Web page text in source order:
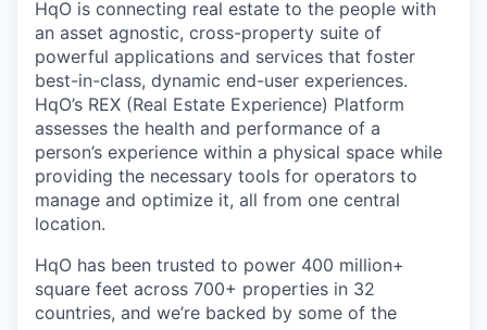
HqO is connecting real estate to the people with
an asset agnostic, cross-property suite of
powerful applications and services that foster
best-in-class, dynamic end-user experiences.
HqO’s REX (Real Estate Experience) Platform
assesses the health and performance of a
person’s experience within a physical space while
providing the necessary tools for operators to
manage and optimize it, all from one central
location.
HqO has been trusted to power 400 million+
square feet across 700+ properties in 32
countries, and we’re backed by some of the